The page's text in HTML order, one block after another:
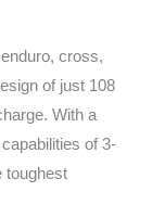
cross,
of just 108
With a
of 3-
toughest